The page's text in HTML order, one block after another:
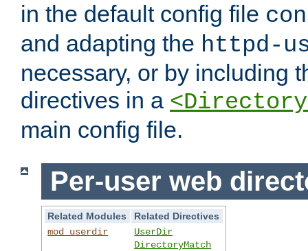
in the default config file
and adapting the httpd-
necessary, or by including
directives in a
main config file.
Per-user web
Related Modules
Related Directives
mod_userdir
UserDir
DirectoryMatch